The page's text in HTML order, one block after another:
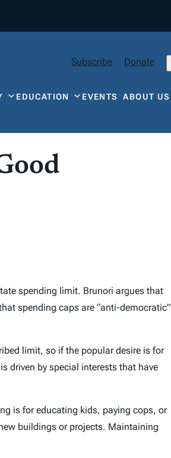
Subscribe Donate
EDUCATION EVENTSABOUT US
spending limit. Brunori argues that
spending caps are “anti-democratic”
limit, so if the popular desire is for
driven by special interests that have
is for educating kids, paying cops, or
buildings or projects. Maintaining